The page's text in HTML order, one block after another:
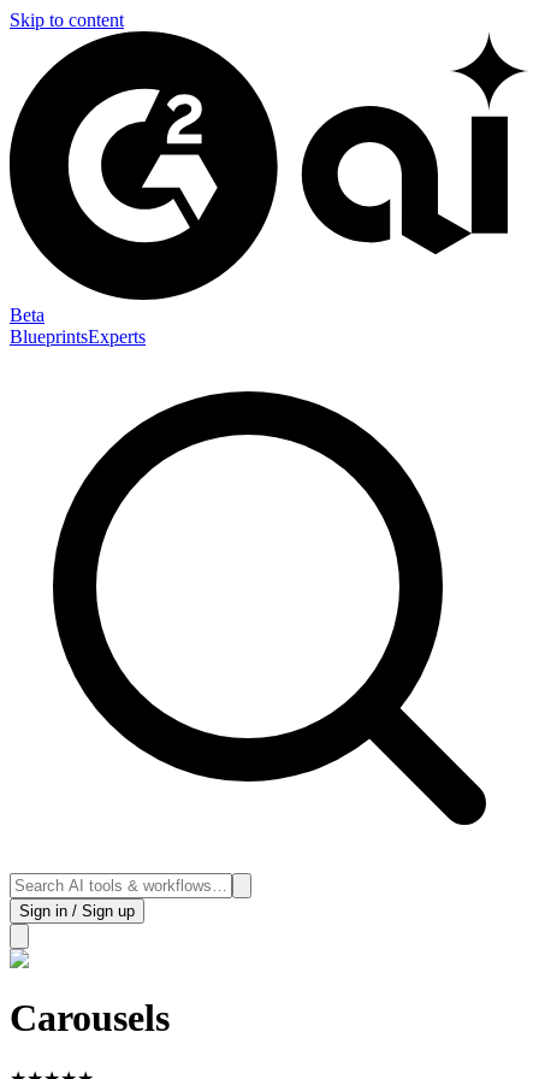
Skip to content
Beta
BlueprintsExperts
Sign in / Sign up
Carousels